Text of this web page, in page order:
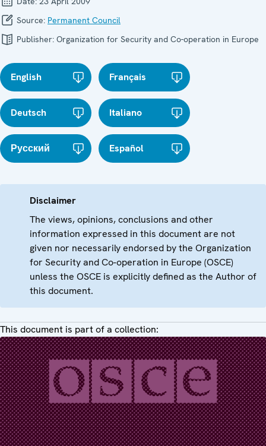
Source: Permanent Council
Publisher: Organization for Security and Co-operation in Europe
English Français
Deutsch Italiano
Русский Español
Disclaimer
The views, opinions, conclusions and other
information expressed in this document are not
given nor necessarily endorsed by the Organization
for Security and Co-operation in Europe (OSCE)
unless the OSCE is explicitly defined as the Author of
this document.
This document is part of a collection: